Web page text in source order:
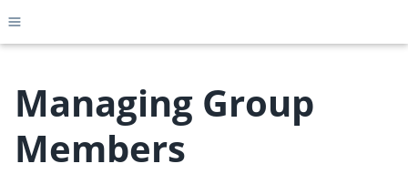
Toggle site navigation sidebar
child pages in navigation
Managing Group
Members